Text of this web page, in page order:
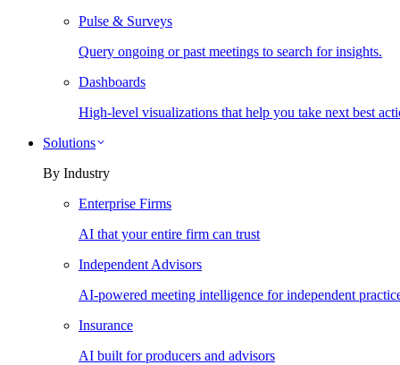
Pulse & Surveys
Query ongoing or past meetings to search for insights.
Dashboards
High-level visualizations that help you take next best
Solutions
By Industry
Enterprise Firms
AI that your entire firm can trust
Independent Advisors
AI-powered meeting intelligence for independent
Insurance
AI built for producers and advisors